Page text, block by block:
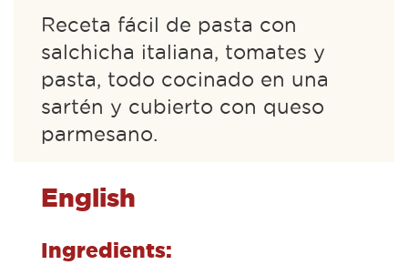
Receta fácil de pasta con
salchicha italiana, tomates y
pasta, todo cocinado en una
sartén y cubierto con queso
parmesano.
English
Ingredients: